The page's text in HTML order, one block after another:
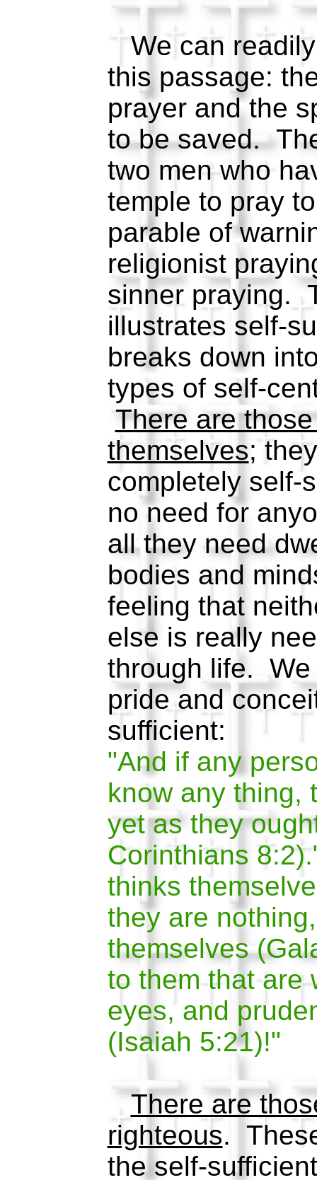
We can readily
this passage:
prayer and the
to be saved.
two men who
temple to pray
parable of
religionist
sinner praying.
illustrates self-
breaks down
types of self-
There are
themselves;
completely self-
no need for
all they need
bodies and
feeling that
else is really
through life.
pride and
sufficient:
"And if any
know any thing,
yet as they
Corinthians
thinks
they are
themselves
to them that are
eyes, and
(Isaiah 5:21)!"
There are
righteous.
the self-